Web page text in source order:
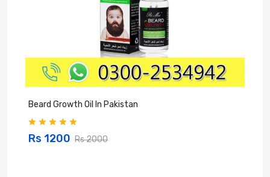
Beard Growth Oil In Pakistan
Rs 1200 Rs 2000